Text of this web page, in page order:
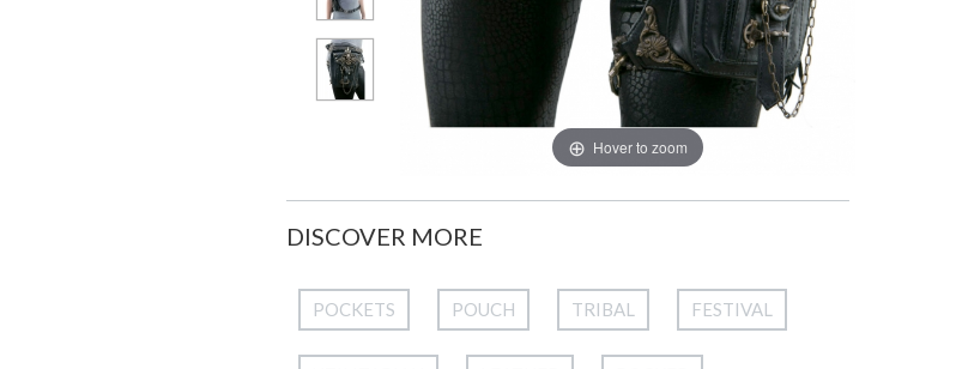
Hover to zoom
DISCOVER MORE
POCKETS POUCH TRIBAL FESTIVAL